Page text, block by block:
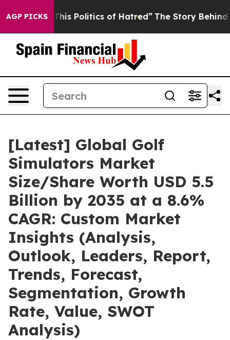
AGP PICKS
Politics of Hatred” The Story Behind Trump’s
[Latest] Global Golf
Simulators Market
Size/Share Worth USD 5.5
Billion by 2035 at a 8.6%
CAGR: Custom Market
Insights (Analysis,
Outlook, Leaders, Report,
Trends, Forecast,
Segmentation, Growth
Rate, Value, SWOT
Analysis)